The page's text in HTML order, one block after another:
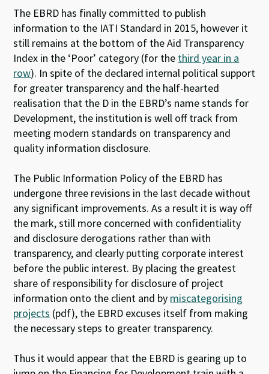
The EBRD has finally committed to publish
information to the IATI Standard in 2015, however it
still remains at the bottom of the Aid Transparency
Index in the ‘Poor’ category (for the third year in a
row). In spite of the declared internal political support
for greater transparency and the half-hearted
realisation that the D in the EBRD’s name stands for
Development, the institution is well off track from
meeting modern standards on transparency and
quality information disclosure.
The Public Information Policy of the EBRD has
undergone three revisions in the last decade without
any significant improvements. As a result it is way off
the mark, still more concerned with confidentiality
and disclosure derogations rather than with
transparency, and clearly putting corporate interest
before the public interest. By placing the greatest
share of responsibility for disclosure of project
information onto the client and by miscategorising
projects (pdf), the EBRD excuses itself from making
the necessary steps to greater transparency.
Thus it would appear that the EBRD is gearing up to